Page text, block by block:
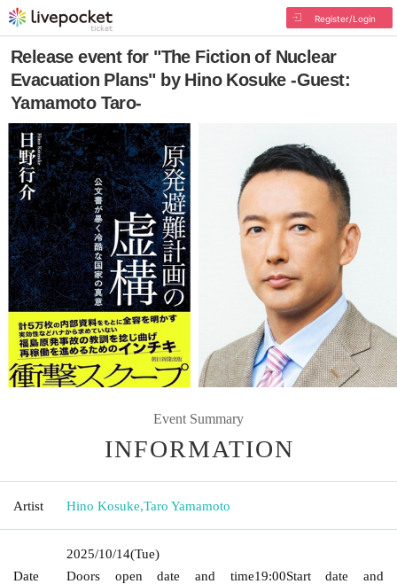
Register/Login
Release event for "The Fiction of Nuclear
Evacuation Plans" by Hino Kosuke -Guest:
Yamamoto Taro-
Event Summary
INFORMATION
Artist Hino Kosuke,Taro Yamamoto
Date
2025/10/14(Tue)
Doors open date and time19:00Start date and